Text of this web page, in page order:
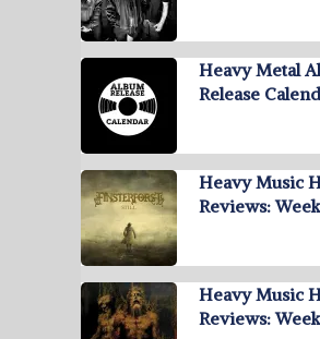
Heavy Metal
Release
Heavy Music
Reviews:
Heavy Music
Reviews: